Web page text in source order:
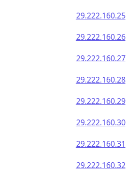
29.222.160.25
29.222.160.26
29.222.160.27
29.222.160.28
29.222.160.29
29.222.160.30
29.222.160.31
29.222.160.32